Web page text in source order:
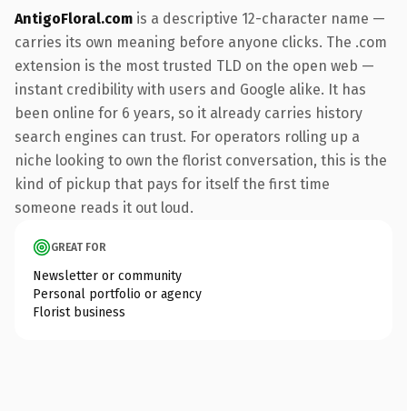
AntigoFloral.com is a descriptive 12-character name —
carries its own meaning before anyone clicks. The .com
extension is the most trusted TLD on the open web —
instant credibility with users and Google alike. It has
been online for 6 years, so it already carries history
search engines can trust. For operators rolling up a
niche looking to own the florist conversation, this is the
kind of pickup that pays for itself the first time
someone reads it out loud.
GREAT FOR
Newsletter or community
Personal portfolio or agency
Florist business